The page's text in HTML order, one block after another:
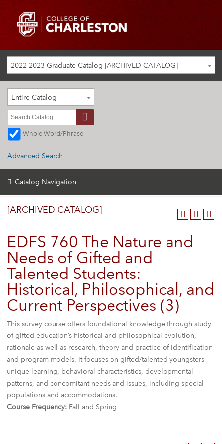
2022-2023 Graduate Catalog [ARCHIVED CATALOG]
Entire Catalog
Whole Word/Phrase
Advanced Search
Catalog Navigation
[ARCHIVED CATALOG]
EDFS 760 The Nature and
Needs of Gifted and
Talented Students:
Historical, Philosophical, and
Current Perspectives (3)
This survey course offers foundational knowledge through study
of gifted education’s historical and philosophical evolution,
rationale as well as research, theory and practice of identification
and program models. It focuses on gifted/talented youngsters’
unique learning, behavioral characteristics, developmental
patterns, and concomitant needs and issues, including special
populations and accommodations.
Course Frequency: Fall and Spring